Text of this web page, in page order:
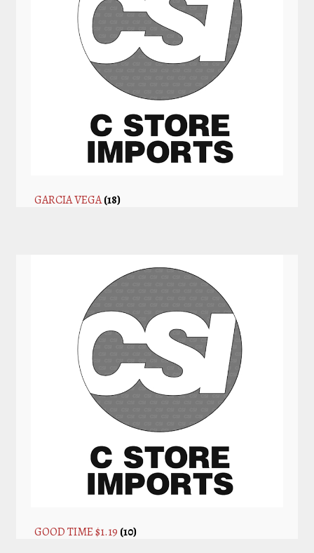
GARCIA VEGA(18)
GOOD TIME $1.19 (10)